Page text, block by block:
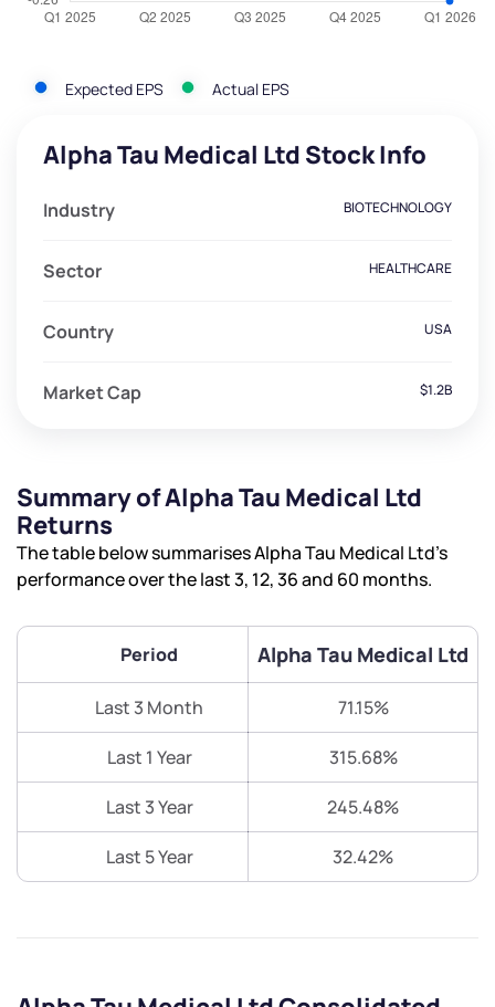
Expected EPS Actual EPS
Alpha Tau Medical Ltd Stock Info
Industry BIOTECHNOLOGY
Sector HEALTHCARE
Country USA
Market Cap $1.2B
Summary of Alpha Tau Medical Ltd
Returns
The table below summarises Alpha Tau Medical Ltd’s
performance over the last 3, 12, 36 and 60 months.
Period Alpha Tau Medical Ltd
Last 3 Month 71.15%
Last 1 Year 315.68%
Last 3 Year 245.48%
Last 5 Year 32.42%